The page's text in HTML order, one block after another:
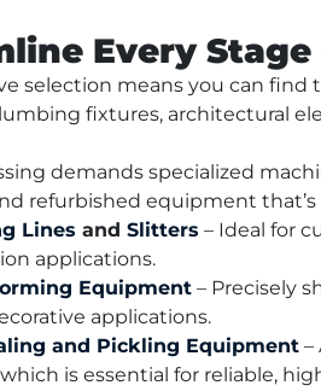
Every
selection means you can
fixtures, architectural
demands specialized
refurbished equipment
Lines and Slitters – Ideal for
applications.
Equipment – Precisely
applications.
and Pickling Equipment –
which is essential for reliable,